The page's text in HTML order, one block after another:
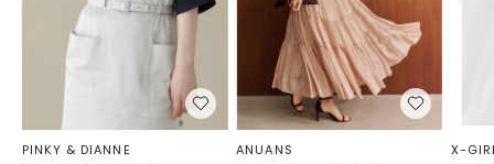
I tried them on with thin socks.
There is a little extra room in the foot length, but it does
not affect the comfort, so I will choose size 42.
PINKY & DIANNE ANUANS X-